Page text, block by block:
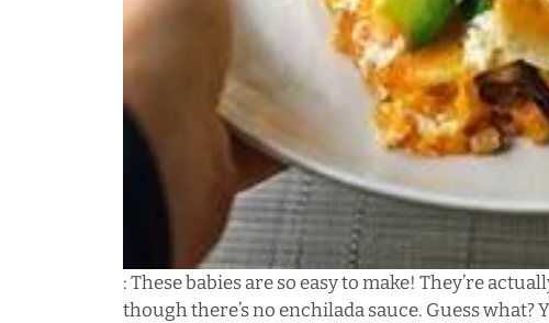
: These babies are so easy to make! They’re
though there’s no enchilada sauce. Guess what?